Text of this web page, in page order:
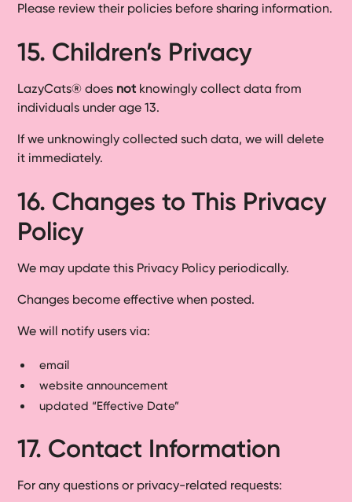
Please review their policies before sharing information.
15. Children’s Privacy
LazyCats® does not knowingly collect data from
individuals under age 13.
If we unknowingly collected such data, we will delete
it immediately.
16. Changes to This Privacy
Policy
We may update this Privacy Policy periodically.
Changes become effective when posted.
We will notify users via:
email
website announcement
updated “Effective Date”
17. Contact Information
For any questions or privacy-related requests: